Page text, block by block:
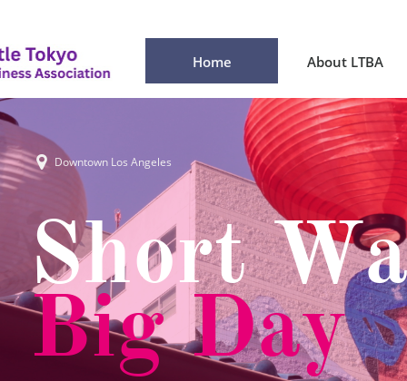
Home About LTBA
Short
Big Day
Downtown Los Angeles
